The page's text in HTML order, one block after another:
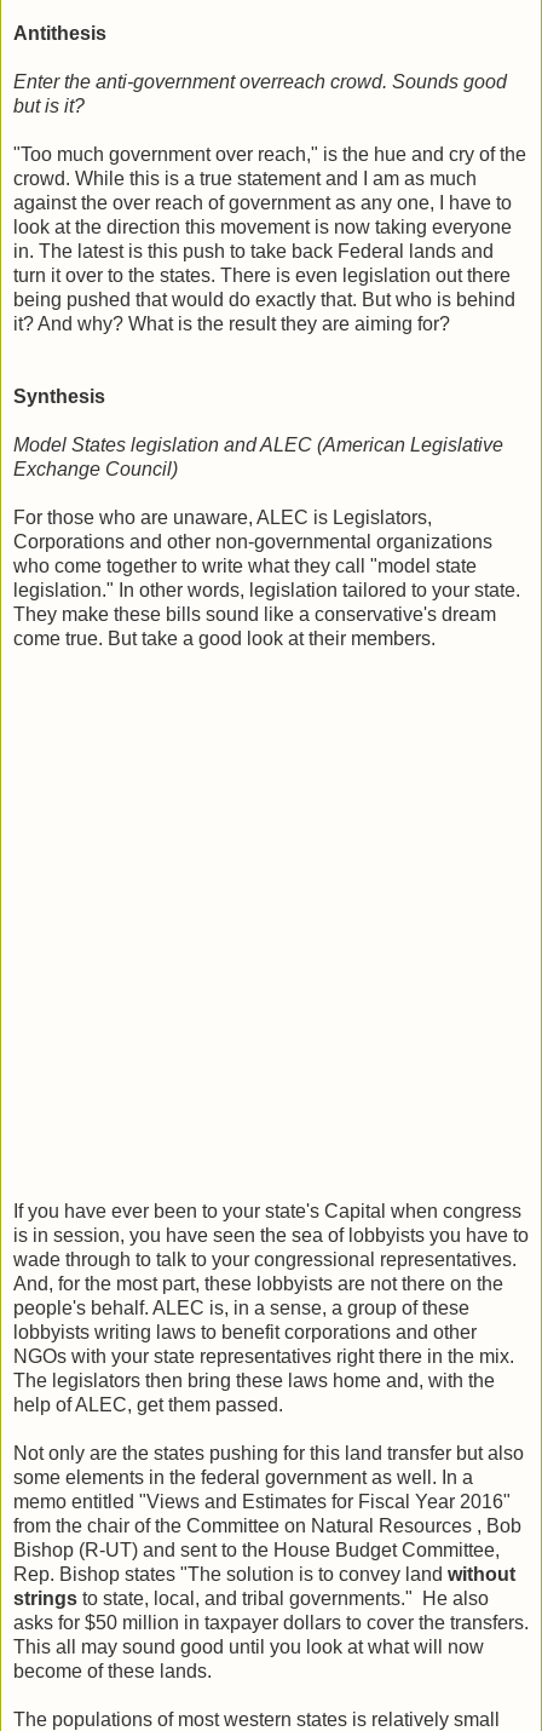
Antithesis
Enter the anti-government overreach crowd. Sounds good
but is it?
"Too much government over reach," is the hue and cry of the
crowd. While this is a true statement and I am as much
against the over reach of government as any one, I have to
look at the direction this movement is now taking everyone
in. The latest is this push to take back Federal lands and
turn it over to the states. There is even legislation out there
being pushed that would do exactly that. But who is behind
it? And why? What is the result they are aiming for?
Synthesis
Model States legislation and ALEC (American Legislative
Exchange Council)
For those who are unaware, ALEC is Legislators,
Corporations and other non-governmental organizations
who come together to write what they call "model state
legislation." In other words, legislation tailored to your state.
They make these bills sound like a conservative's dream
come true. But take a good look at their members .
If you have ever been to your state's Capital when congress
is in session, you have seen the sea of lobbyists you have to
wade through to talk to your congressional representatives.
And, for the most part, these lobbyists are not there on the
people's behalf. ALEC is, in a sense, a group of these
lobbyists writing laws to benefit corporations and other
NGOs with your state representatives right there in the mix.
The legislators then bring these laws home and, with the
help of ALEC, get them passed.
Not only are the states pushing for this land transfer but also
some elements in the federal government as well. In a
memo entitled "Views and Estimates for Fiscal Year 2016"
from the chair of the Committee on Natural Resources , Bob
Bishop (R-UT) and sent to the House Budget Committee,
Rep. Bishop states "The solution is to convey land without
strings to state, local, and tribal governments." He also
asks for $50 million in taxpayer dollars to cover the transfers.
This all may sound good until you look at what will now
become of these lands.
The populations of most western states is relatively small